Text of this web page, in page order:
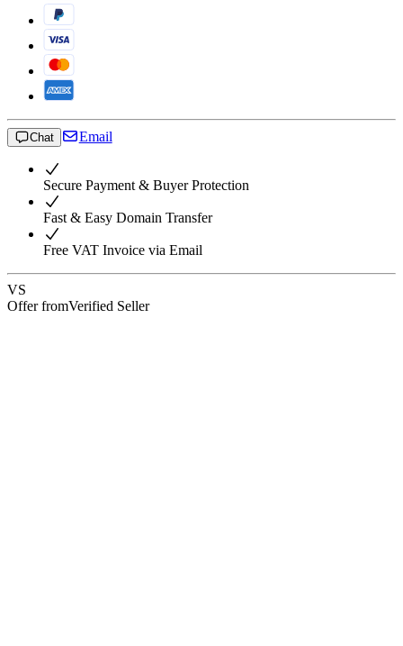
Chat Email
Secure Payment & Buyer Protection
Fast & Easy Domain Transfer
Free VAT Invoice via Email
VS
Offer fromVerified Seller